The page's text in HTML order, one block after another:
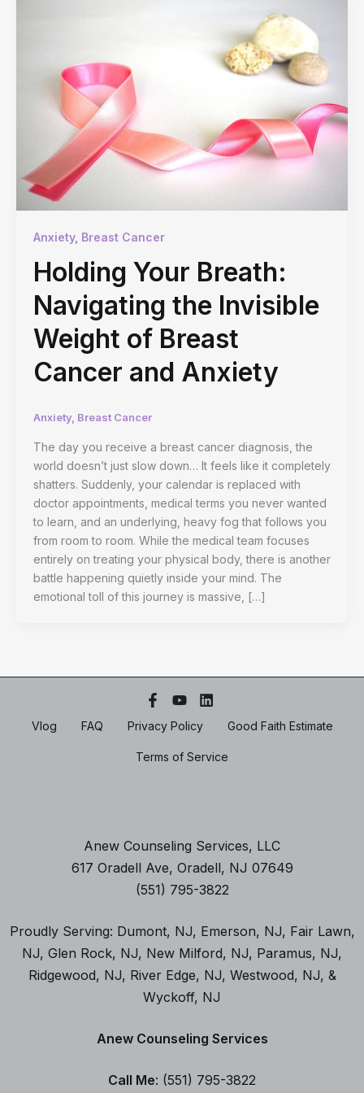
Anxiety, Breast Cancer
Holding Your Breath:
Navigating the Invisible
Weight of Breast
Cancer and Anxiety
Anxiety, Breast Cancer
The day you receive a breast cancer diagnosis, the
world doesn’t just slow down… It feels like it completely
shatters. Suddenly, your calendar is replaced with
doctor appointments, medical terms you never wanted
to learn, and an underlying, heavy fog that follows you
from room to room. While the medical team focuses
entirely on treating your physical body, there is another
battle happening quietly inside your mind. The
emotional toll of this journey is massive, […]
Vlog FAQ Privacy Policy Good Faith Estimate
Terms of Service
Anew Counseling Services, LLC
617 Oradell Ave, Oradell, NJ 07649
(551) 795-3822
Proudly Serving: Dumont, NJ, Emerson, NJ, Fair Lawn,
NJ, Glen Rock, NJ, New Milford, NJ, Paramus, NJ,
Ridgewood, NJ, River Edge, NJ, Westwood, NJ, &
Wyckoff, NJ
Anew Counseling Services
Call Me: (551) 795-3822